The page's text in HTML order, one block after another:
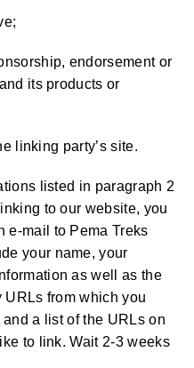
endorsement or
its products or
linking party’s site.
listed in paragraph 2
to our website, you
e-mail to Pema Treks
your name, your
as well as the
URLs from which you
a list of the URLs on
to link. Wait 2-3 weeks